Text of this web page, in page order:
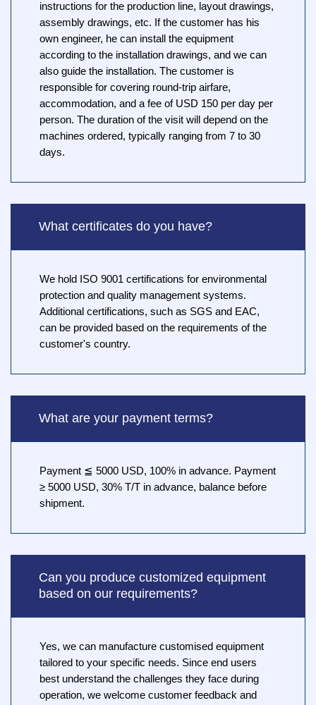
instructions for the production line, layout drawings,
assembly drawings, etc. If the customer has his
own engineer, he can install the equipment
according to the installation drawings, and we can
also guide the installation. The customer is
responsible for covering round-trip airfare,
accommodation, and a fee of USD 150 per day per
person. The duration of the visit will depend on the
machines ordered, typically ranging from 7 to 30
days.
What certificates do you have?
We hold ISO 9001 certifications for environmental
protection and quality management systems.
Additional certifications, such as SGS and EAC,
can be provided based on the requirements of the
customer's country.
What are your payment terms?
Payment ≦ 5000 USD, 100% in advance. Payment
≥ 5000 USD, 30% T/T in advance, balance before
shipment.
Can you produce customized equipment
based on our requirements?
Yes, we can manufacture customised equipment
tailored to your specific needs. Since end users
best understand the challenges they face during
operation, we welcome customer feedback and